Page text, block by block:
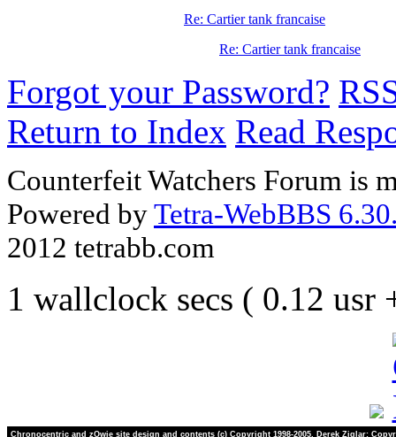
Re: Cartier tank francaise
Re: Cartier tank francaise
Forgot your Password?
Return to Index Read
Counterfeit Watchers Forum is
Powered byTetra-WebBBS
2012 tetrabb.com
1 wallclock secs ( 0.12 usr
Chronocentric and zOwie site design and contents (c) Copyright 1998-2005, Derek Ziglar;